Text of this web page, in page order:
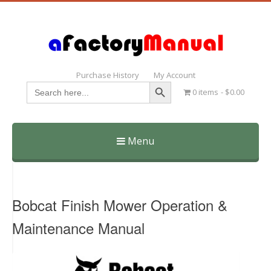
Purchase History My Account
Search
for:
Search Button
0 items $0.00
Menu
Skip
Bobcat Finish Mower Operation &
Maintenance Manual